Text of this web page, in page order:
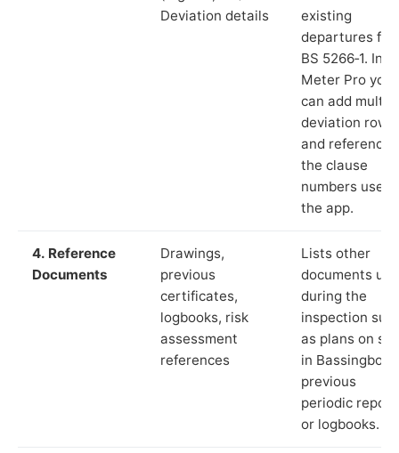
Deviation details
existing
departures
BS 5266‑1. In
Meter Pro you
can add
deviation rows
and reference
the clause
numbers used
the app.
4. Reference
Documents
Drawings,
previous
certificates,
logbooks, risk
assessment
references
Lists other
documents
during the
inspection
as plans on
in
previous
periodic
or logbooks.